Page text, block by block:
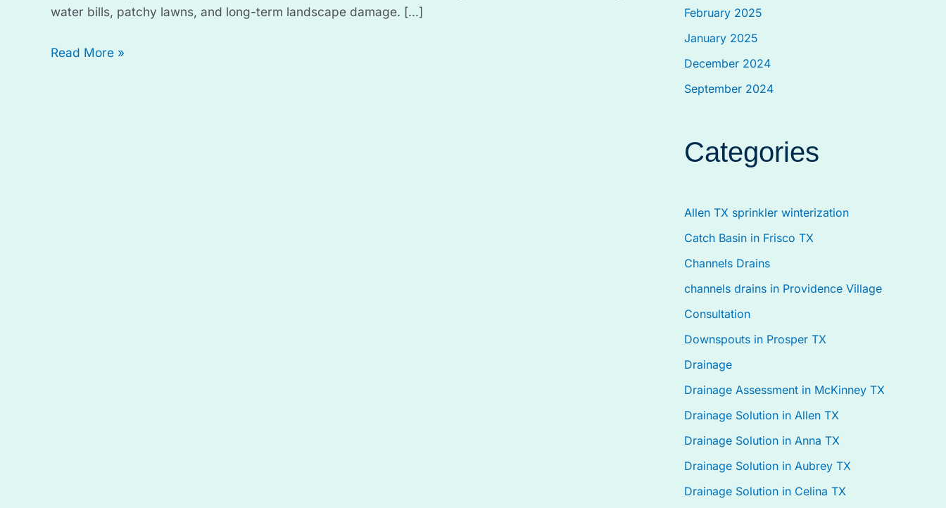
water bills, patchy lawns, and long-term landscape damage. […]
Read More »
February 2025
January 2025
December 2024
September 2024
Categories
Allen TX sprinkler winterization
Catch Basin in Frisco TX
Channels Drains
channels drains in Providence Village
Consultation
Downspouts in Prosper TX
Drainage
Drainage Assessment in McKinney TX
Drainage Solution in Allen TX
Drainage Solution in Anna TX
Drainage Solution in Aubrey TX
Drainage Solution in Celina TX